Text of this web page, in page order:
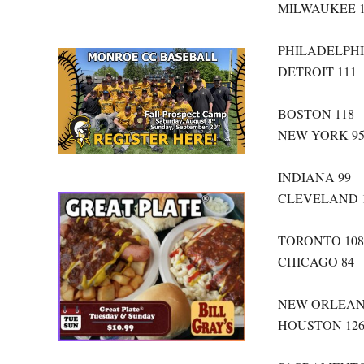
MILWAUKEE
DETROIT 111
BOSTON 118
NEW YORK 95
INDIANA 99
CLEVELAND
TORONTO 108
CHICAGO 84
NEW
HOUSTON 126